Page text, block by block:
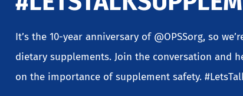
It’s the 10-year anniversary of @OPSSorg, so
dietary supplements. Join the conversation and
on the importance of supplement safety.